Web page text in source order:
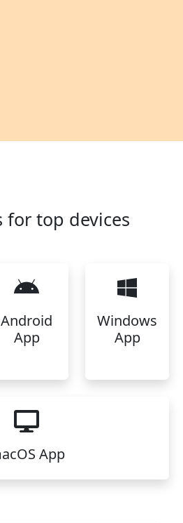
for top devices
Android
App
Windows
App
App